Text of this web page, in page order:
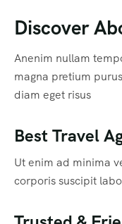
Discover
Anenim nullam
magna pretium
diam eget risus
Best Travel
Ut enim ad minima
corporis suscipit